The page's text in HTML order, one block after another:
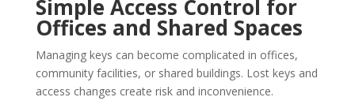
Simple Access Control for
Offices and Shared Spaces
Managing keys can become complicated in offices,
community facilities, or shared buildings. Lost keys and
access changes create risk and inconvenience.